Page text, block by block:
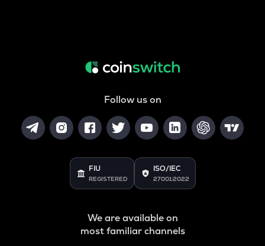
Follow us on
FIU
REGISTERED
ISO/IEC
27001:2022
We are available on
most familiar channels